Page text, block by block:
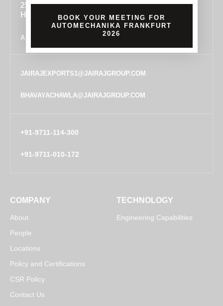
255, SECTOR 7, IMT MANESAR, GURUGRAM,
HARYANA 122050, INDIA
ALL LOCATIONS
JAIRAJEXPORTS1@JAIRAJGROUP.COM
BHAVAYACHAWLA@JAIRAJGROUP.COM
+91-9711-114-300
+91-9711-010-172
COMPANY
About
People
Locations
Policy and Certifications
CSR Policy
Contact Us
TECHNOLOGY
Engineering Capabilities
BOOK YOUR MEETING FOR
AUTOMECHANIKA FRANKFURT
2026